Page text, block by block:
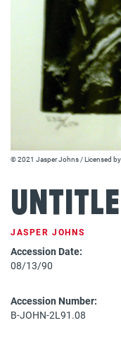
© 2021 Jasper Johns / Licensed
JASPER JOHNS
Accession Date:
08/13/90
Accession Number:
B-JOHN-2L91.08